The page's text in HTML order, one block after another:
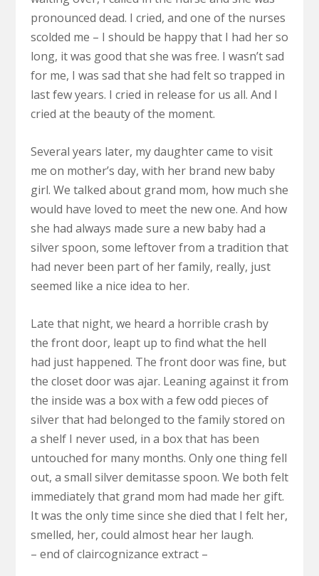
pronounced dead. I cried, and one of the nurses
scolded me – I should be happy that I had her so
long, it was good that she was free. I wasn’t sad
for me, I was sad that she had felt so trapped in
last few years. I cried in release for us all. And I
cried at the beauty of the moment.
Several years later, my daughter came to visit
me on mother’s day, with her brand new baby
girl. We talked about grand mom, how much she
would have loved to meet the new one. And how
she had always made sure a new baby had a
silver spoon, some leftover from a tradition that
had never been part of her family, really, just
seemed like a nice idea to her.
Late that night, we heard a horrible crash by
the front door, leapt up to find what the hell
had just happened. The front door was fine, but
the closet door was ajar. Leaning against it from
the inside was a box with a few odd pieces of
silver that had belonged to the family stored on
a shelf I never used, in a box that has been
untouched for many months. Only one thing fell
out, a small silver demitasse spoon. We both felt
immediately that grand mom had made her gift.
It was the only time since she died that I felt her,
smelled, her, could almost hear her laugh.
– end of claircognizance extract –